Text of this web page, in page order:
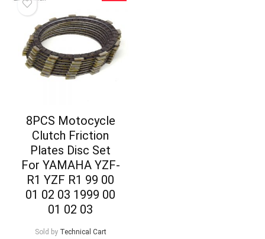
8PCS Motocycle
Clutch Friction
Plates Disc Set
For YAMAHA YZF-
R1 YZF R1 99 00
01 02 03 1999 00
01 02 03
Sold by Technical Cart